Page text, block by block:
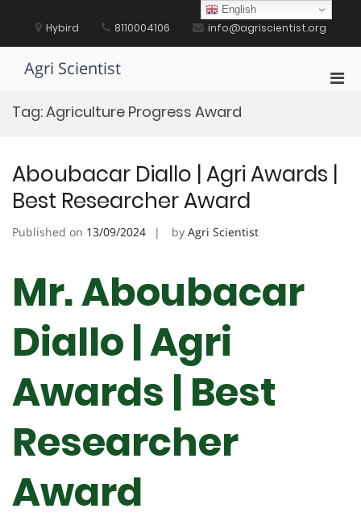
content Hybird 8110004106 info@agriscientist.org
Agri Scientist
Tag:Agriculture Progress Award
Aboubacar Diallo | Agri Awards |
Best Researcher Award
Published on 13/09/2024 by Agri Scientist
Mr. Aboubacar
Diallo | Agri
Awards | Best
Researcher
Award
English